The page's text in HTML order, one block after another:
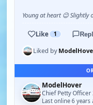
Young at heart 😉 Slightly
Like 1
Liked by
ModelHover
Chief Petty Officer
Last online 6 years